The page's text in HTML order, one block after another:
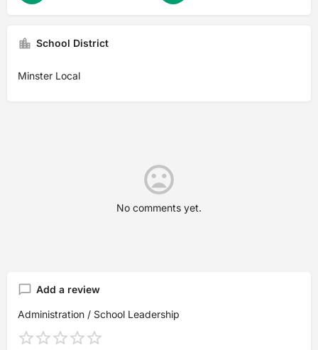
School District
Minster Local
No comments yet.
Add a review
Administration / School Leadership